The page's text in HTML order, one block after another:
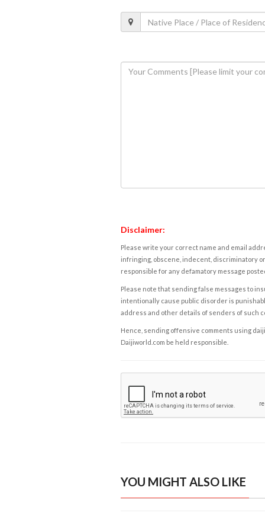
Disclaimer:
Please write your correct name and email
infringing, obscene, indecent, discriminatory
responsible for any defamatory message
Please note that sending false messages to
intentionally cause public disorder is
address and other details of senders of such
Hence, sending offensive comments using
Daijiworld.com be held responsible.
YOU MIGHT ALSO LIKE